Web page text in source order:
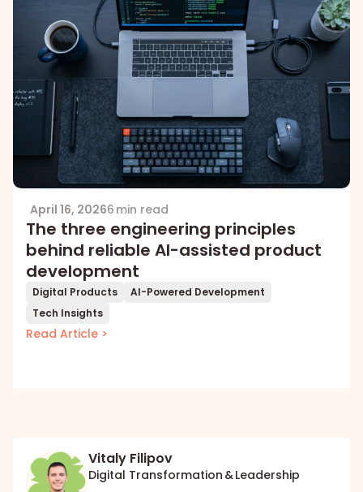
April 16, 20266 min read
The three engineering principles
behind reliable AI-assisted product
development
Digital Products
AI-Powered Development
Tech Insights
Read Article >
Vitaly Filipov
Digital Transformation & Leadership